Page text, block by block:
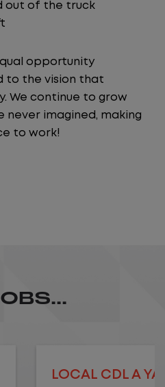
out of the truck
opportunity
to the vision that
We continue to grow
never imagined, making
to work!
DRIVER - HOME